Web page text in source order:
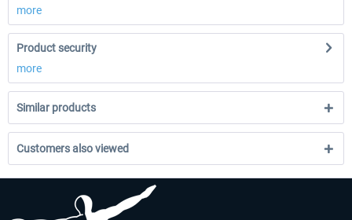
more
Product security
more
Similar products
Customers also viewed